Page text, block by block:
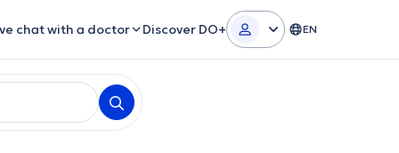
chat with a doctor Discover DO+ EN